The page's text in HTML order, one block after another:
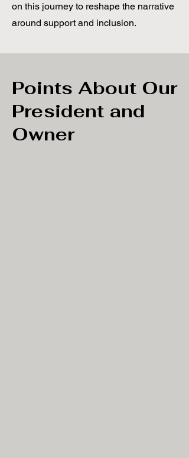
on this journey to reshape the narrative
around support and inclusion.
Points About Our
President and
Owner